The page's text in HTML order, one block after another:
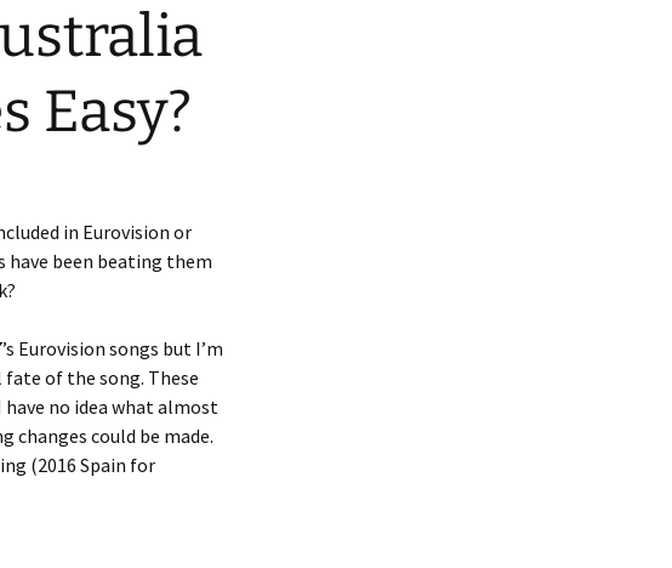
Easy?
in Eurovision or
have been beating them
Eurovision songs but I’m
of the song. These
no idea what almost
changes could be made.
(2016 Spain for